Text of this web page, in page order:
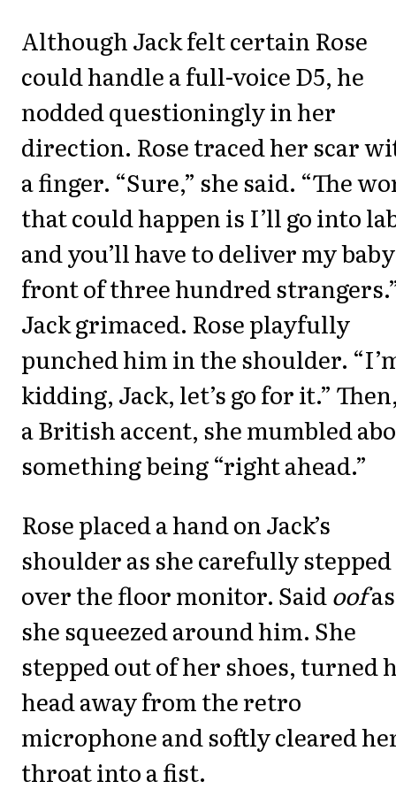
Although Jack felt certain Rose
could handle a full-voice D5, he
nodded questioningly in her
direction. Rose traced her scar
a finger. “Sure,” she said. “The
that could happen is I’ll go into
and you’ll have to deliver my
front of three hundred
Jack grimaced. Rose playfully
punched him in the shoulder.
kidding, Jack, let’s go for it.”
a British accent, she mumbled
something being “right ahead.”
Rose placed a hand on Jack’s
shoulder as she carefully stepped
over the floor monitor. Said oofas
she squeezed around him. She
stepped out of her shoes, turned
head away from the retro
microphone and softly cleared
throat into a fist.